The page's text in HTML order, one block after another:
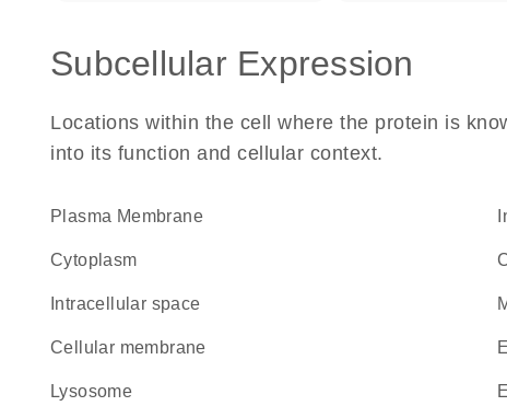
Subcellular Expression
Locations within the cell where the protein is
into its function and cellular context.
Plasma Membrane
Cytoplasm
intracellular space
cellular membrane
lysosome